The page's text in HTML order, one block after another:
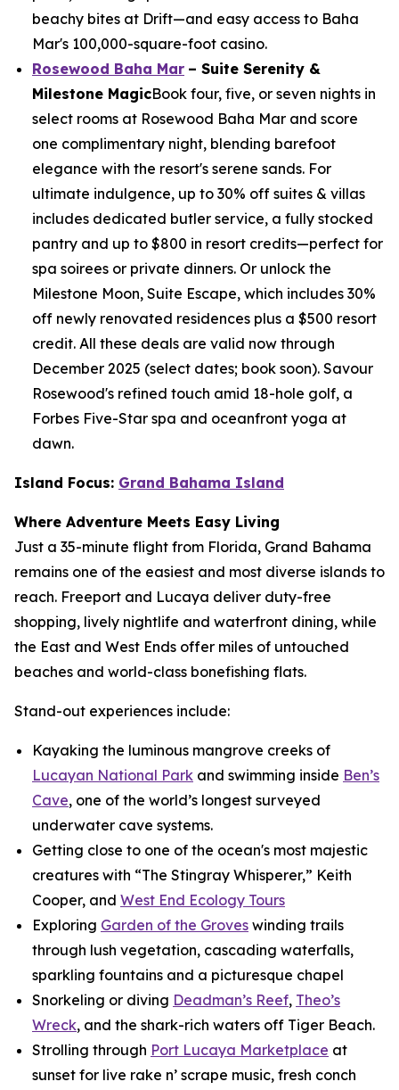
beachy bites at Drift—and easy access to Baha
Mar's 100,000-square-foot casino.
Rosewood Baha Mar – Suite Serenity &
Milestone MagicBook four, five, or seven nights in
select rooms at Rosewood Baha Mar and score
one complimentary night, blending barefoot
elegance with the resort's serene sands. For
ultimate indulgence, up to 30% off suites & villas
includes dedicated butler service, a fully stocked
pantry and up to $800 in resort credits—perfect for
spa soirees or private dinners. Or unlock the
Milestone Moon, Suite Escape, which includes 30%
off newly renovated residences plus a $500 resort
credit. All these deals are valid now through
December 2025 (select dates; book soon). Savour
Rosewood's refined touch amid 18-hole golf, a
Forbes Five-Star spa and oceanfront yoga at
dawn.
Island Focus: Grand Bahama Island
Where Adventure Meets Easy Living
Just a 35-minute flight from Florida, Grand Bahama
remains one of the easiest and most diverse islands to
reach. Freeport and Lucaya deliver duty-free
shopping, lively nightlife and waterfront dining, while
the East and West Ends offer miles of untouched
beaches and world-class bonefishing flats.
Stand-out experiences include:
Kayaking the luminous mangrove creeks of
Lucayan National Park and swimming inside Ben’s
Cave, one of the world’s longest surveyed
underwater cave systems.
Getting close to one of the ocean's most majestic
creatures with “The Stingray Whisperer,” Keith
Cooper, and West End Ecology Tours
Exploring Garden of the Groves winding trails
through lush vegetation, cascading waterfalls,
sparkling fountains and a picturesque chapel
Snorkeling or diving Deadman’s Reef, Theo’s
Wreck, and the shark-rich waters off Tiger Beach.
Strolling through Port Lucaya Marketplace at
sunset for live rake n’ scrape music, fresh conch